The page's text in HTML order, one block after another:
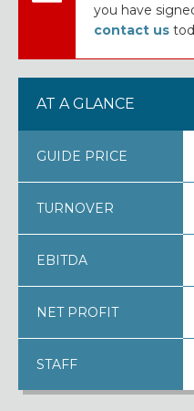
you have
contact us
AT A GLANCE
GUIDE PRICE
TURNOVER
EBITDA
NET PROFIT
STAFF